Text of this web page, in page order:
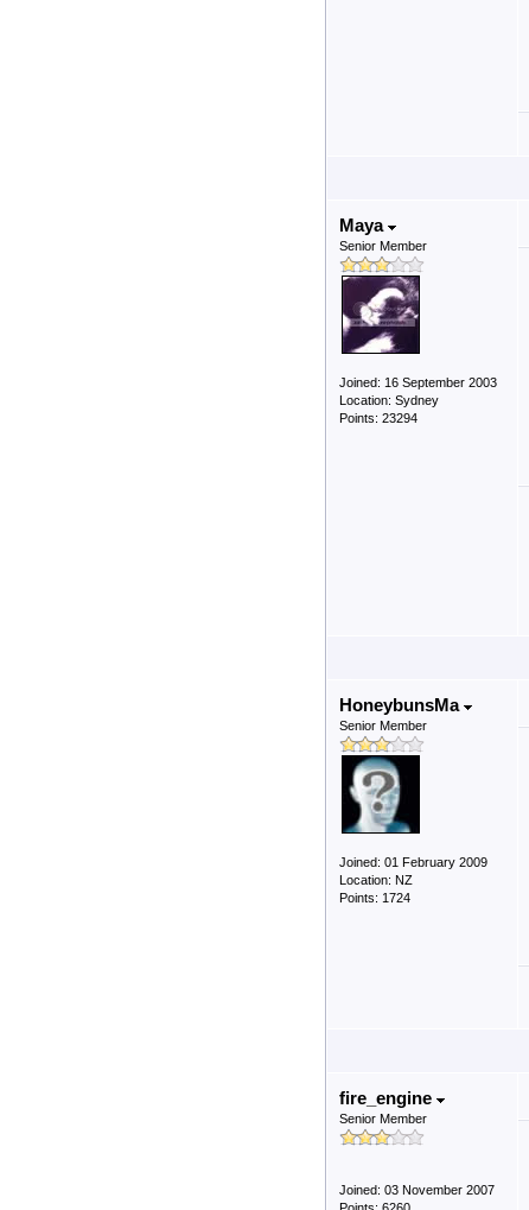
Maya
Senior Member
Joined: 16 September 2003
Location: Sydney
Points: 23294
HoneybunsMa
Senior Member
Joined: 01 February 2009
Location: NZ
Points: 1724
fire_engine
Senior Member
Joined: 03 November 2007